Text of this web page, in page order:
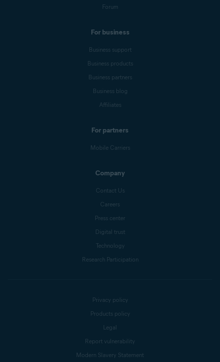
Forum
For business
Business support
Business products
Business partners
Business blog
Affiliates
For partners
Mobile Carriers
Company
Contact Us
Careers
Press center
Digital trust
Technology
Research Participation
Privacy policy
Products policy
Legal
Report vulnerability
Modern Slavery Statement